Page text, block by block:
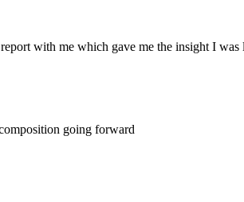
with me which gave me the insight I
going forward